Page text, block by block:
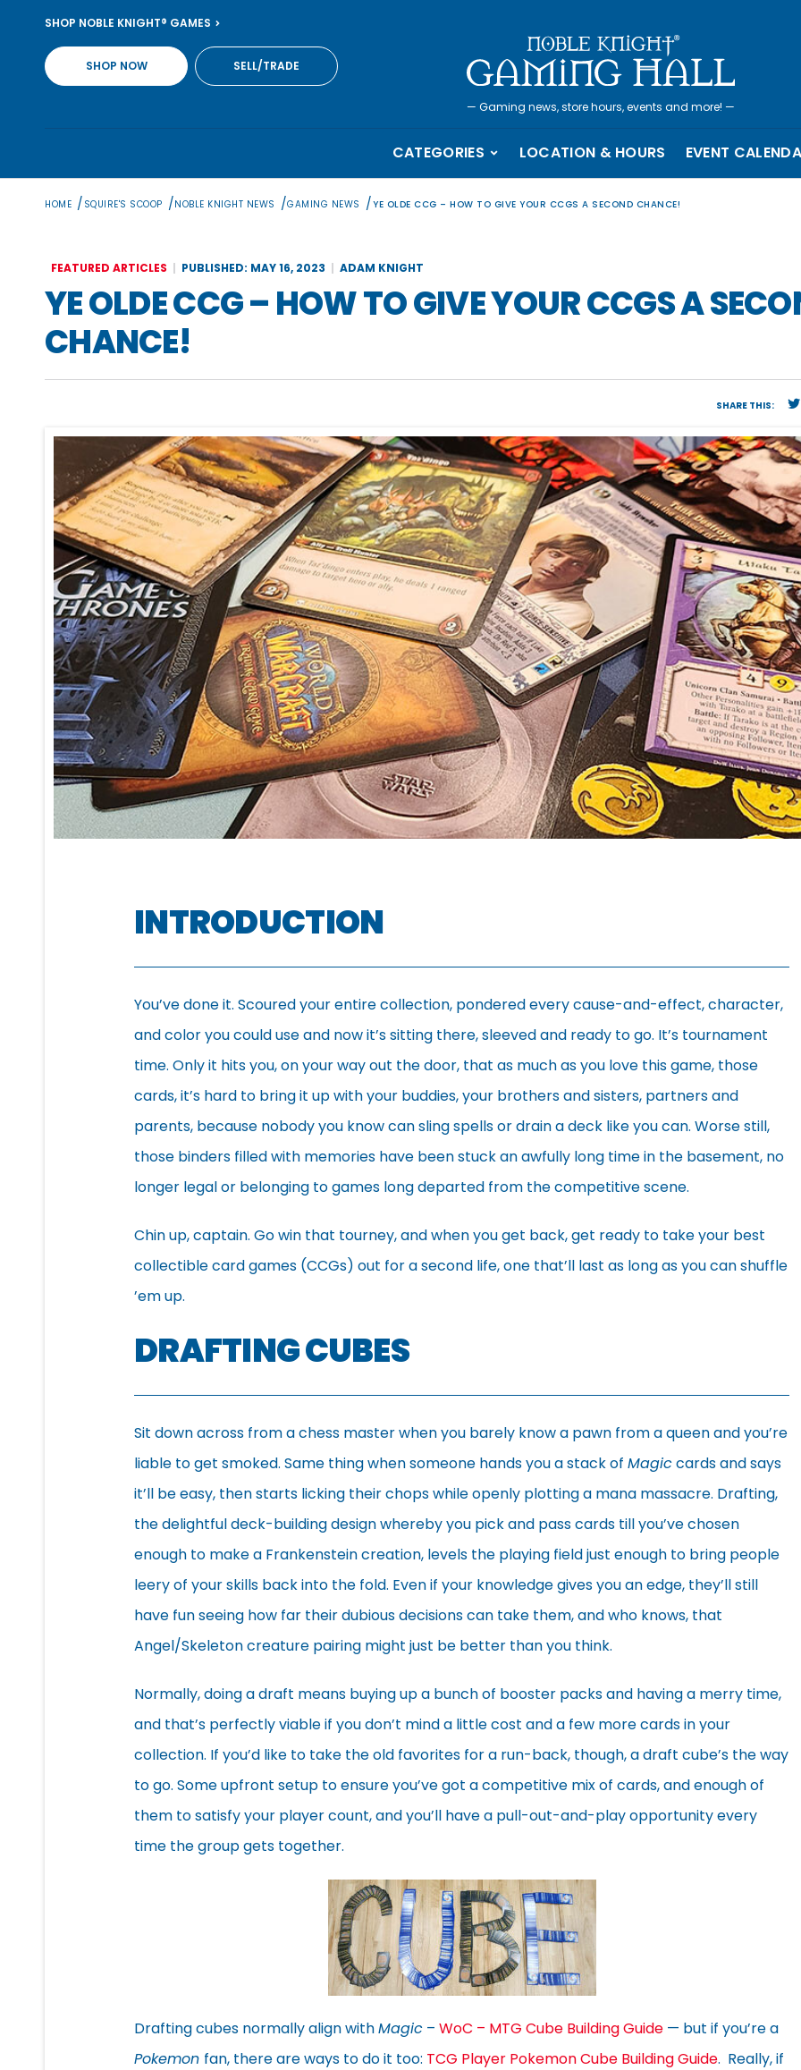
content
SHOP NOBLE KNIGHT® GAMES
SHOP NOW SELL/TRADE
— Gaming news, store hours, events and more! —
CATEGORIES LOCATION & HOURS EVENT
HOME / SQUIRE'S SCOOP /NOBLE KNIGHT NEWS /GAMING NEWS /YE OLDE CCG – HOW TO GIVE YOUR CCGS A SECOND CHANCE!
FEATURED ARTICLES PUBLISHED: MAY 16, 2023 ADAM KNIGHT
YE OLDE CCG – HOW TO GIVE YOUR CCGS A
CHANCE!
SHARE THIS:
INTRODUCTION
You’ve done it. Scoured your entire collection, pondered every cause-and-effect, character,
and color you could use and now it’s sitting there, sleeved and ready to go. It’s tournament
time. Only it hits you, on your way out the door, that as much as you love this game, those
cards, it’s hard to bring it up with your buddies, your brothers and sisters, partners and
parents, because nobody you know can sling spells or drain a deck like you can. Worse still,
those binders filled with memories have been stuck an awfully long time in the basement, no
longer legal or belonging to games long departed from the competitive scene.
Chin up, captain. Go win that tourney, and when you get back, get ready to take your best
collectible card games (CCGs) out for a second life, one that’ll last as long as you can shuffle
’em up.
DRAFTING CUBES
Sit down across from a chess master when you barely know a pawn from a queen and you’re
liable to get smoked. Same thing when someone hands you a stack of Magiccards and says
it’ll be easy, then starts licking their chops while openly plotting a mana massacre. Drafting,
the delightful deck-building design whereby you pick and pass cards till you’ve chosen
enough to make a Frankenstein creation, levels the playing field just enough to bring people
leery of your skills back into the fold. Even if your knowledge gives you an edge, they’ll still
have fun seeing how far their dubious decisions can take them, and who knows, that
Angel/Skeleton creature pairing might just be better than you think.
Normally, doing a draft means buying up a bunch of booster packs and having a merry time,
and that’s perfectly viable if you don’t mind a little cost and a few more cards in your
collection. If you’d like to take the old favorites for a run-back, though, a draft cube’s the way
to go. Some upfront setup to ensure you’ve got a competitive mix of cards, and enough of
them to satisfy your player count, and you’ll have a pull-out-and-play opportunity every
time the group gets together.
Drafting cubes normally align withMagic – WoC – MTG Cube Building Guide — but if you’re a
Pokemon fan, there are ways to do it too: TCG Player Pokemon Cube Building Guide. Really, if